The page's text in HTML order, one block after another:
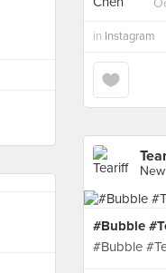
in Instagram
#Bubble
#Bubble